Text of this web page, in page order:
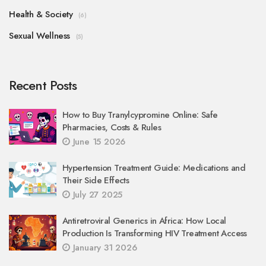
Health & Society (6)
Sexual Wellness (5)
Recent Posts
How to Buy Tranylcypromine Online: Safe
Pharmacies, Costs & Rules
June 15 2026
Hypertension Treatment Guide: Medications and
Their Side Effects
July 27 2025
Antiretroviral Generics in Africa: How Local
Production Is Transforming HIV Treatment Access
January 31 2026